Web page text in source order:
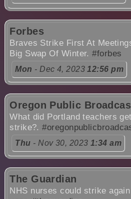
Forbes
Braves Strike First At
Big Swap Of Winter.#forbes
Mon - Dec 4, 202312:56 pm
Oregon Public
What did Portland teachers
strike?.
Thu - Nov 30, 2023 1:34 am
The Guardian
NHS nurses could strike